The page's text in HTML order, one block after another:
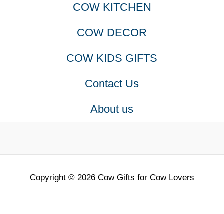
COW KITCHEN
COW DECOR
COW KIDS GIFTS
Contact Us
About us
Copyright © 2026 Cow Gifts for Cow Lovers